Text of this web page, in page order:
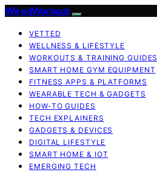
WiredWorkout
VETTED
WELLNESS & LIFESTYLE
WORKOUTS & TRAINING GUIDES
SMART HOME GYM EQUIPMENT
FITNESS APPS & PLATFORMS
WEARABLE TECH & GADGETS
HOW-TO GUIDES
TECH EXPLAINERS
GADGETS & DEVICES
DIGITAL LIFESTYLE
SMART HOME & IOT
EMERGING TECH